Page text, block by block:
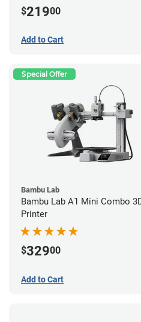
$21900
Add to Cart
Special Offer
Bambu Lab
Bambu Lab A1 Mini Combo
Printer
$32900
Add to Cart